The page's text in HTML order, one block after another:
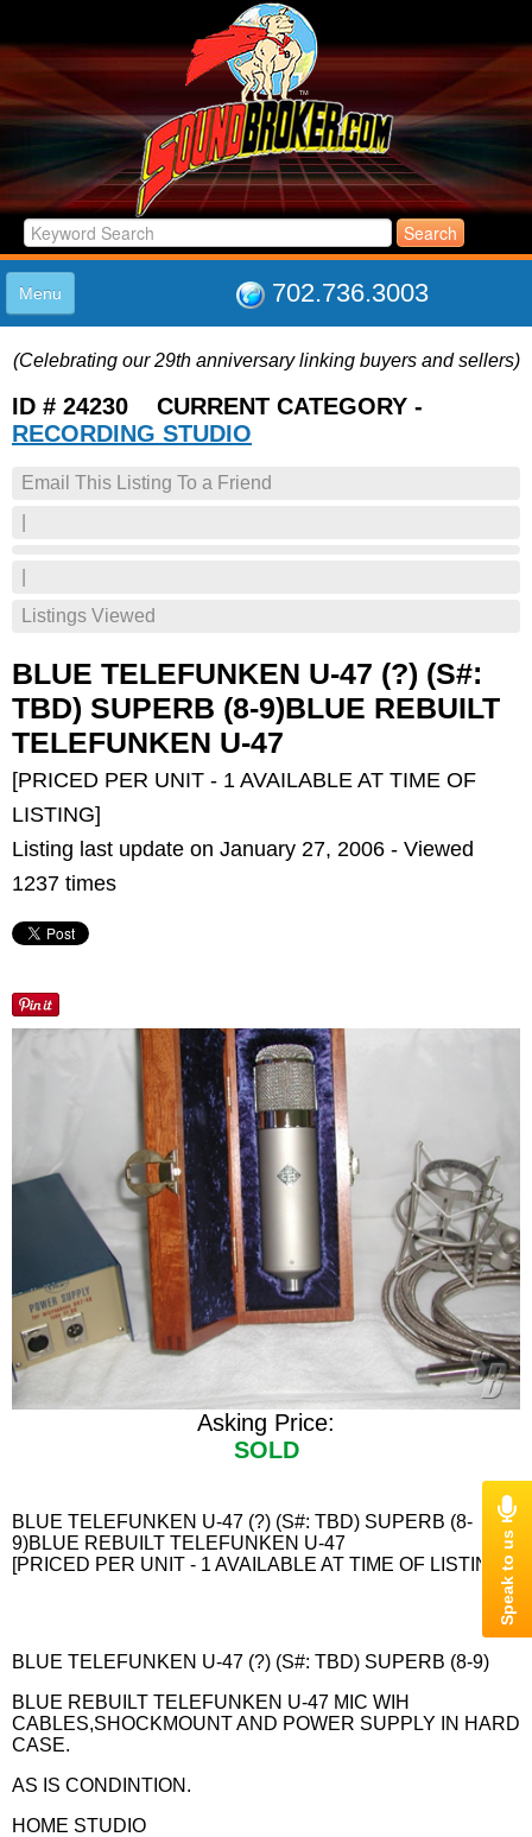
702.736.3003
Menu
LISTINGS
JOIN THE CLUB
LOG IN
SUPPORT
(Celebrating our 29th anniversary linking buyers and sellers)
ID # 24230 CURRENT CATEGORY -
RECORDING STUDIO
Email This Listing To a Friend
Listings Viewed
BLUE TELEFUNKEN U-47 (?) (S#:
TBD) SUPERB (8-9)BLUE REBUILT
TELEFUNKEN U-47
[PRICED PER UNIT - 1 AVAILABLE AT TIME OF
LISTING]
Listing last update on January 27, 2006 - Viewed
1237 times
Asking Price:
SOLD
BLUE TELEFUNKEN U-47 (?) (S#: TBD) SUPERB (8-
9)BLUE REBUILT TELEFUNKEN U-47
[PRICED PER UNIT - 1 AVAILABLE AT TIME OF LISTING]
BLUE TELEFUNKEN U-47 (?) (S#: TBD) SUPERB (8-9)
BLUE REBUILT TELEFUNKEN U-47 MIC WIH
CABLES,SHOCKMOUNT AND POWER SUPPLY IN HARD
CASE.
AS IS CONDINTION.
HOME STUDIO